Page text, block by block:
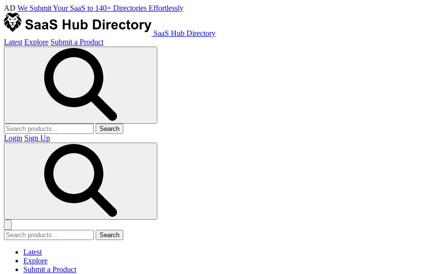
AD We Submit Your SaaS to 140+ Directories Effortlessly
SaaS Hub Directory
Latest Explore Submit a Product
Search
Login Sign Up
Search
Latest
Explore
Submit a Product